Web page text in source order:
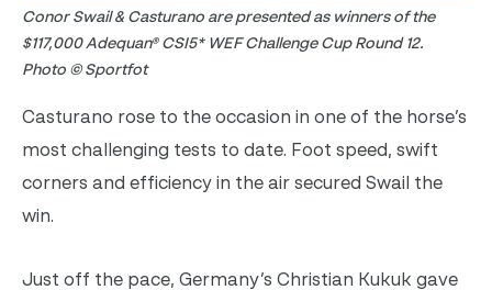
Conor Swail & Casturano are presented as winners of the
$117,000 Adequan® CSI5* WEF Challenge Cup Round 12.
Photo © Sportfot
Casturano rose to the occasion in one of the horse’s
most challenging tests to date. Foot speed, swift
corners and efficiency in the air secured Swail the
win.
Just off the pace, Germany’s Christian Kukuk gave